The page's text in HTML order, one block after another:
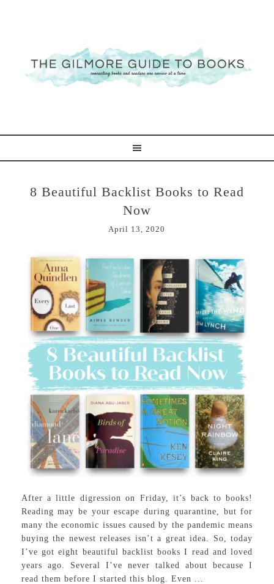
8 Beautiful Backlist Books to Read
Now
April 13, 2020
After a little digression on Friday, it’s back to books!
Reading may be your escape during quarantine, but for
many the economic issues caused by the pandemic means
buying the newest releases isn’t a great idea. So, today
I’ve got eight beautiful backlist books I read and loved
years ago. Several I’ve never talked about because I
read them before I started this blog. Even ...